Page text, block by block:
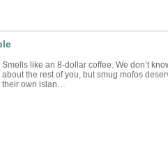
Smells like an 8-dollar coffee. We don’t
about the rest of you, but smug mofos
their own islan…